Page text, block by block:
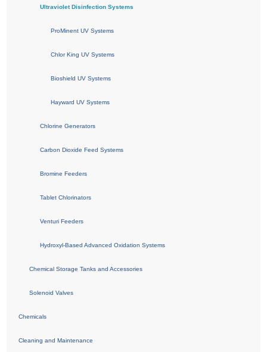
Ultraviolet Disinfection Systems
ProMinent UV Systems
Chlor King UV Systems
Bioshield UV Systems
Hayward UV Systems
Chlorine Generators
Carbon Dioxide Feed Systems
Bromine Feeders
Tablet Chlorinators
Venturi Feeders
Hydroxyl-Based Advanced Oxidation Systems
Chemical Storage Tanks and Accessories
Solenoid Valves
Chemicals
Cleaning and Maintenance